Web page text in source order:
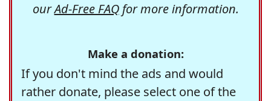
ourAd-Free FAQfor more information.
Make a donation:
If you don't mind the ads and would
rather donate, please select one of the